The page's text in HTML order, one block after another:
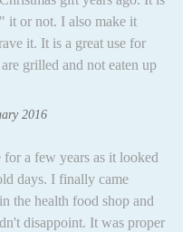
it or not. I also make it
it. It is a great use for
grilled and not eaten up
2016
a few years as it looked
days. I finally came
the health food shop and
disappoint. It was proper